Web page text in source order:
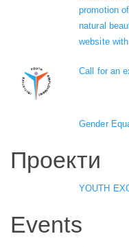
promotion
natural
website
Call for an
Gender
Проекти
YOUTH
Events